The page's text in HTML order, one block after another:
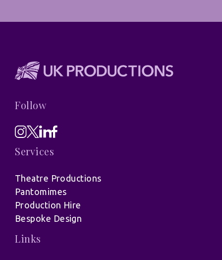
Follow
Services
Theatre Productions
Pantomimes
Production Hire
Bespoke Design
Links